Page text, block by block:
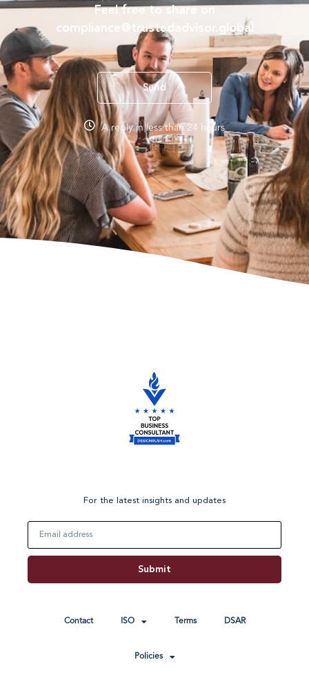
Feel free to share on
compliance@trustedadvisor.global
Send
A reply in less than 24 hours
For the latest insights and updates
Submit
Contact ISO Terms DSAR
Policies